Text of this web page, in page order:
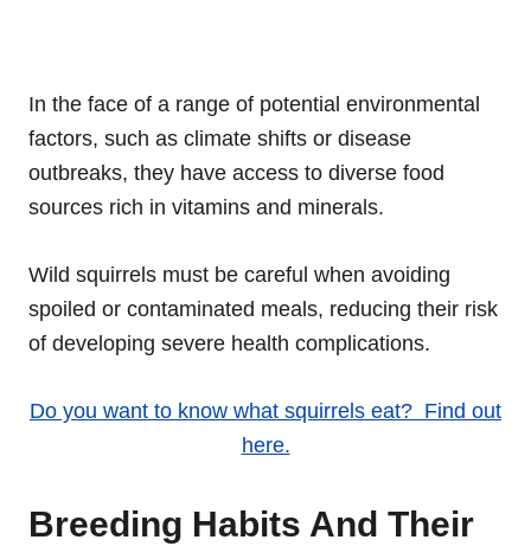
In the face of a range of potential environmental
factors, such as climate shifts or disease
outbreaks, they have access to diverse food
sources rich in vitamins and minerals.
Wild squirrels must be careful when avoiding
spoiled or contaminated meals, reducing their risk
of developing severe health complications.
Do you want to know what squirrels eat? Find out
here.
Breeding Habits And Their